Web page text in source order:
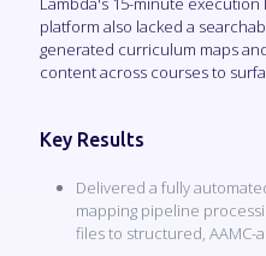
platform also lacked a
generated curriculum maps
content across courses to
Key Results
Delivered a fully
mapping pipeline
files to structured, AAMC-